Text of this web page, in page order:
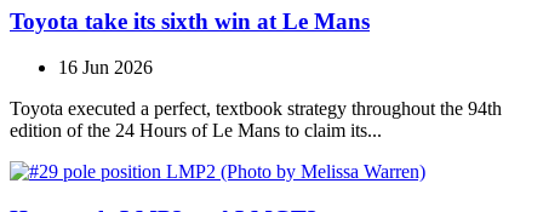
Toyota take its sixth win at Le Mans
16 Jun 2026
Toyota executed a perfect, textbook strategy throughout the 94th
edition of the 24 Hours of Le Mans to claim its...